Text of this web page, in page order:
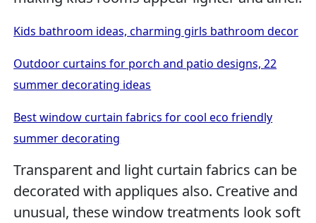
Kids bathroom ideas, charming girls bathroom decor
Outdoor curtains for porch and patio designs, 22
summer decorating ideas
Best window curtain fabrics for cool eco friendly
summer decorating
Transparent and light curtain fabrics can be
decorated with appliques also. Creative and
unusual, these window treatments look soft